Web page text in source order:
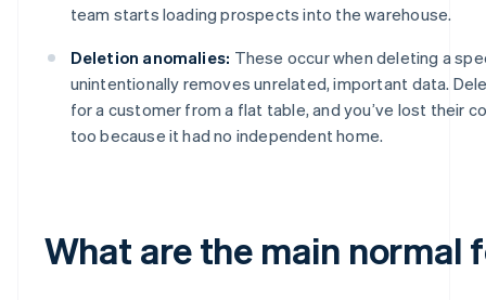
team starts loading prospects into the warehouse.
Deletion anomalies: These occur when deleting a
unintentionally removes unrelated, important data.
for a customer from a flat table, and you’ve lost their
too because it had no independent home.
What are the main normal